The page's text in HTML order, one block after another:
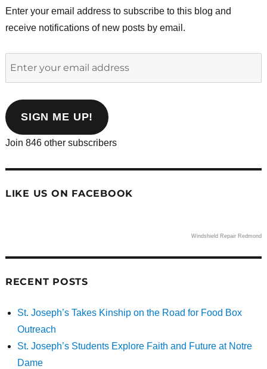
Enter your email address to subscribe to this blog and
receive notifications of new posts by email.
address
SIGN ME UP!
Join 846 other subscribers
LIKE US ON FACEBOOK
Windshield Repair Redmond
RECENT POSTS
St. Joseph’s Takes Kinship on the Road for Food Box
Outreach
St. Joseph’s Students Explore Faith and Future at Notre
Dame